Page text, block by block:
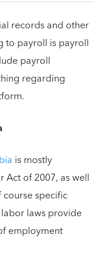
records and other
to payroll is payroll
payroll
regarding
is mostly
Act of 2007, as well
specific
laws provide
employment